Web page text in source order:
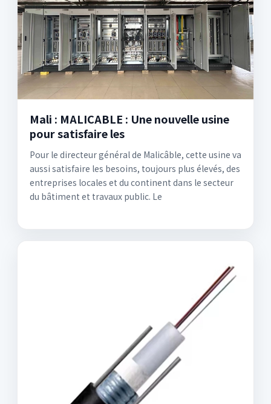
Mali : MALICABLE : Une nouvelle usine
pour satisfaire les
Pour le directeur général de Malicâble, cette usine va
aussi satisfaire les besoins, toujours plus élevés, des
entreprises locales et du continent dans le secteur
du bâtiment et travaux public. Le